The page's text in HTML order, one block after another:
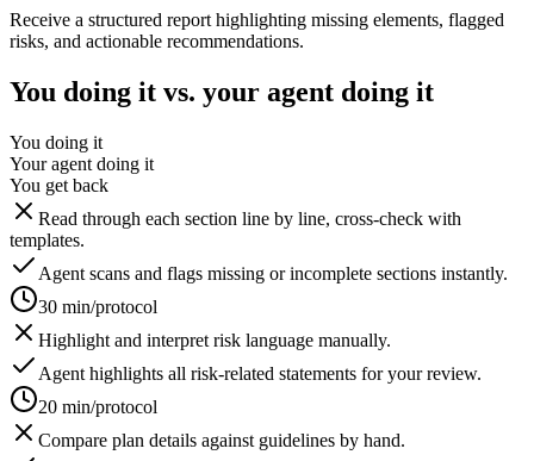
Receive a structured report highlighting missing elements, flagged
risks, and actionable recommendations.
You doing it vs. your agent doing it
You doing it
Your agent doing it
You get back
Read through each section line by line, cross-check with
templates.
Agent scans and flags missing or incomplete sections instantly.
30 min/protocol
Highlight and interpret risk language manually.
Agent highlights all risk-related statements for your review.
20 min/protocol
Compare plan details against guidelines by hand.